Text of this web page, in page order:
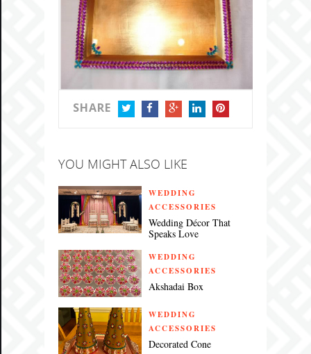
SHARE
YOU MIGHT ALSO LIKE
WEDDING
ACCESSORIES
Wedding Décor That
Speaks Love
WEDDING
ACCESSORIES
Akshadai Box
WEDDING
ACCESSORIES
Decorated Cone